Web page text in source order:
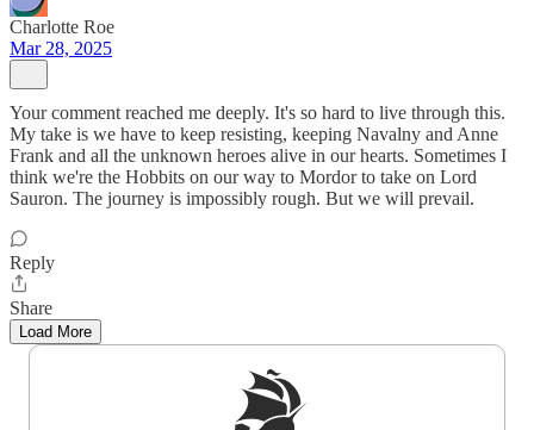
Charlotte Roe
Mar 28, 2025
Your comment reached me deeply. It's so hard to live through this.
My take is we have to keep resisting, keeping Navalny and Anne
Frank and all the unknown heroes alive in our hearts. Sometimes I
think we're the Hobbits on our way to Mordor to take on Lord
Sauron. The journey is impossibly rough. But we will prevail.
Reply
Share
Load More